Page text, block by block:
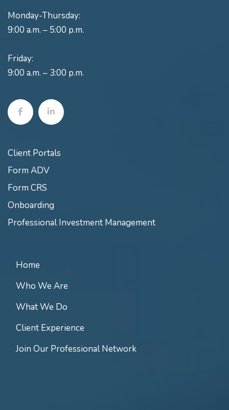
Monday-Thursday:
9:00 a.m. – 5:00 p.m.
Friday:
9:00 a.m. – 3:00 p.m.
Client Portals
Form ADV
Form CRS
Onboarding
Professional Investment Management
Home
Who We Are
What We Do
Client Experience
Join Our Professional Network